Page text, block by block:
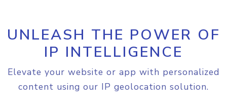
UNLEASH THE POWER OF
IP INTELLIGENCE
Elevate your website or app with personalized
content using our IP geolocation solution.